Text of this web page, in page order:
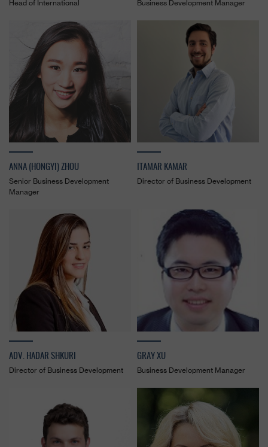
Head of International
Business Development Manager
ANNA (HONGYI) ZHOU
Senior Business Development
Manager
ITAMAR KAMAR
Director of Business Development
ADV. HADAR SHKURI
Director of Business Development
GRAY XU
Business Development Manager